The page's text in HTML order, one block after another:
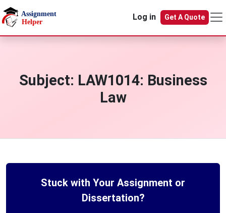
Skip to main content
Log in
Get A Quote
Subject: LAW1014: Business
Law
Stuck with Your Assignment or
Dissertation?